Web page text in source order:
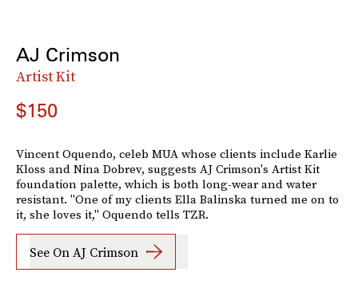
AJ Crimson
Artist Kit
$150
Vincent Oquendo, celeb MUA whose clients include Karlie
Kloss and Nina Dobrev, suggests AJ Crimson's Artist Kit
foundation palette, which is both long-wear and water
resistant. "One of my clients Ella Balinska turned me on to
it, she loves it," Oquendo tells TZR.
See On AJ Crimson